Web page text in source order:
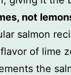
not
salmon
of lime
the